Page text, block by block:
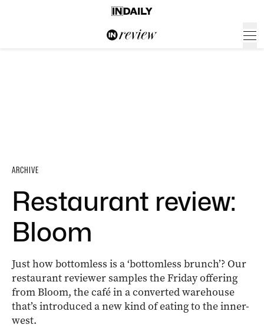
ARCHIVE
Restaurant review:
Bloom
Just how bottomless is a ‘bottomless brunch’? Our
restaurant reviewer samples the Friday offering
from Bloom, the café in a converted warehouse
that’s introduced a new kind of eating to the inner-
west.